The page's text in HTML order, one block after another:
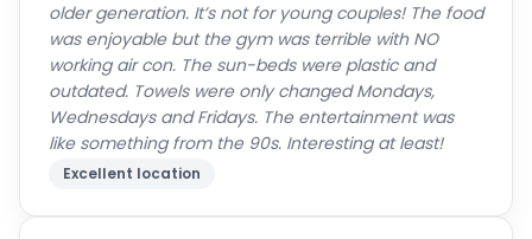
older generation. It’s not for young couples! The food
was enjoyable but the gym was terrible with NO
working air con. The sun-beds were plastic and
outdated. Towels were only changed Mondays,
Wednesdays and Fridays. The entertainment was
like something from the 90s. Interesting at least!
Excellent location